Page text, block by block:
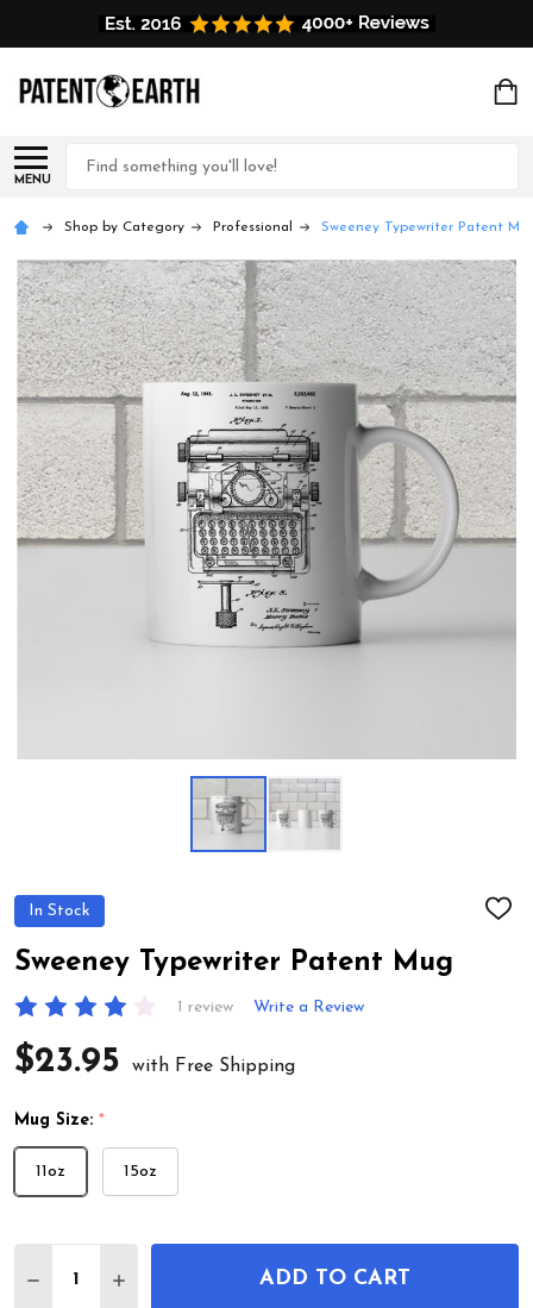
MENU
Search
Shop by Category Professional Sweeney Typewriter Patent
In Stock
ADD
Sweeney Typewriter Patent Mug
1 review Write a Review
$23.95 with Free Shipping
Mug Size: *
11oz 15oz
DECREASE QUANTITY OF SWEENEY TYPEWRITER
INCREASE QUANTITY OF SWEENEY
ADD TO CART